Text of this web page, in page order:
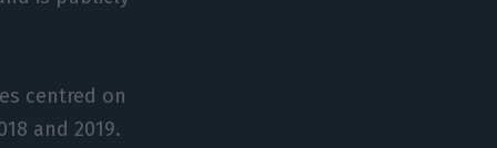
centred on
and 2019.